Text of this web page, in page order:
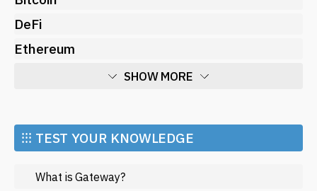
DeFi
Ethereum
SHOW MORE
Market and Events
Metaverse
Mining
⁝⁝⁝ TEST YOUR KNOWLEDGE
What is Gateway?